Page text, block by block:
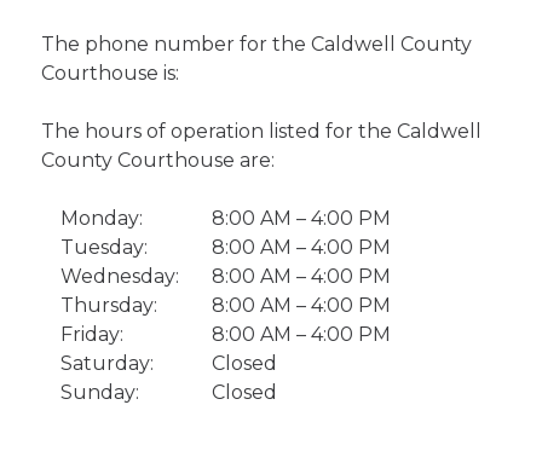
The phone number for the Caldwell County
Courthouse is:
The hours of operation listed for the Caldwell
County Courthouse are:
Monday:
8:00 AM – 4:00 PM
Tuesday:
8:00 AM – 4:00 PM
Wednesday:
8:00 AM – 4:00 PM
Thursday:
8:00 AM – 4:00 PM
Friday:
8:00 AM – 4:00 PM
Saturday:
Closed
Sunday:
Closed